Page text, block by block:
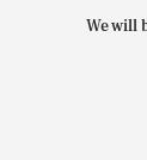
We will